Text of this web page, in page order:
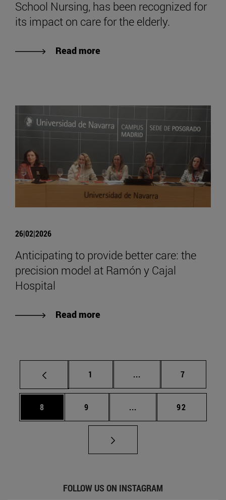
School Nursing, has been recognized for
its impact on care for the elderly.
Read more
26|02|2026
Anticipating to provide better care: the
precision model at Ramón y Cajal
Hospital
Read more
Page
1 ... Intermediate pages
Page
7
Page
8 Page
9 ... Intermediate pages
Page
92
FOLLOW US ON INSTAGRAM